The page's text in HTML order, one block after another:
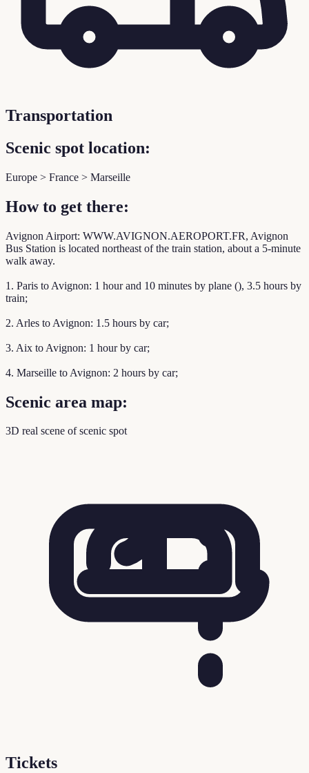
Transportation
Scenic spot location:
Europe > France > Marseille
How to get there:
Avignon Airport: WWW.AVIGNON.AEROPORT.FR, Avignon
Bus Station is located northeast of the train station, about a 5-minute
walk away.
1. Paris to Avignon: 1 hour and 10 minutes by plane (), 3.5 hours by
train;
2. Arles to Avignon: 1.5 hours by car;
3. Aix to Avignon: 1 hour by car;
4. Marseille to Avignon: 2 hours by car;
Scenic area map:
3D real scene of scenic spot
Tickets